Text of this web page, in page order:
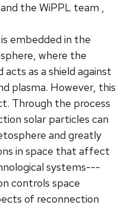
the WiPPL team ,
embedded in the
where the
as a shield against
plasma. However, this
Through the process
solar particles can
and greatly
in space that affect
systems---
controls space
of reconnection